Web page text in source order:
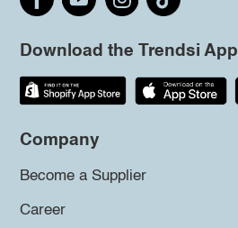
Download the Trendsi App
Company
Become a Supplier
Career